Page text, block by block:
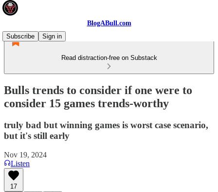
BlogABull.com
Subscribe
Sign in
Read distraction-free on Substack
Bulls trends to consider if one were to
consider 15 games trends-worthy
truly bad but winning games is worst case scenario,
but it's still early
Nov 19, 2024
Listen
17